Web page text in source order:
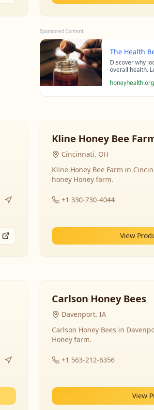
Sponsored Content
The Health
Discover why
overall health.
honeyhealth.org
Kline Honey Bee
Cincinnati, OH
Kline Honey Bee Farm in
honey Honey farm.
+1 330-730-4044
View
Carlson Honey Bees
Davenport, IA
Carlson Honey Bees in
Honey farm.
+1 563-212-6356
View